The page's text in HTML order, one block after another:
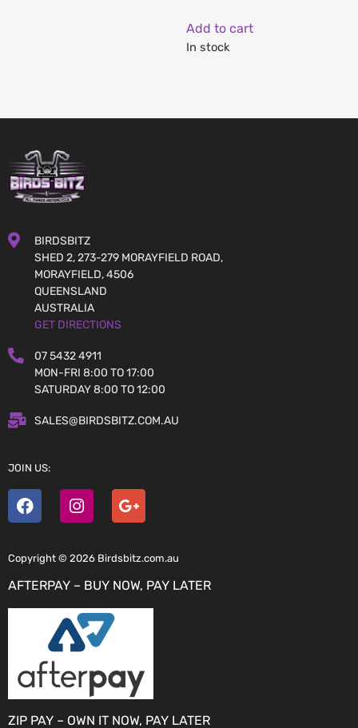
Add to cart
In stock
BIRDSBITZ
SHED 2, 273-279 MORAYFIELD ROAD,
MORAYFIELD, 4506
QUEENSLAND
AUSTRALIA
GET DIRECTIONS
07 5432 4911
MON-FRI 8:00 TO 17:00
SATURDAY 8:00 TO 12:00
SALES@BIRDSBITZ.COM.AU
JOIN US:
Copyright © 2026 Birdsbitz.com.au
AFTERPAY – BUY NOW, PAY LATER
ZIP PAY – OWN IT NOW, PAY LATER